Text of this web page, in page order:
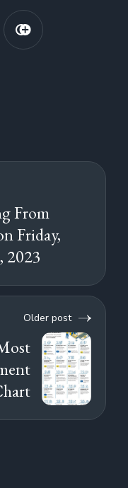
From
Friday,
2023
Older post